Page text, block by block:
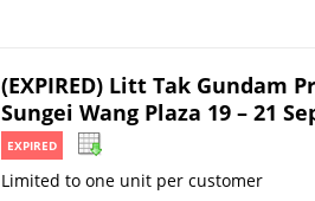
(EXPIRED) Litt Tak Gundam
Sungei Wang Plaza 19 – 21
EXPIRED
Limited to one unit per customer